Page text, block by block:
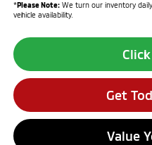
*Please Note:We turn our inventory
vehicle availability.
Get
Value